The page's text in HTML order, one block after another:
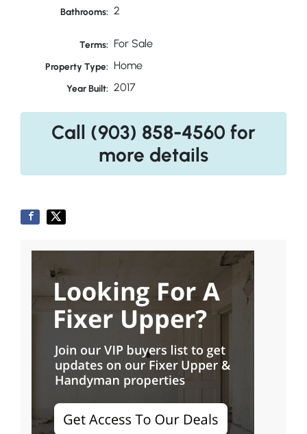
Bathrooms: 2
Terms: For Sale
Property Type: Home
Year Built: 2017
Call (903) 858-4560 for
more details